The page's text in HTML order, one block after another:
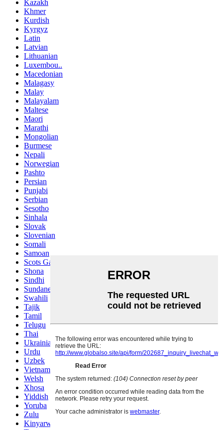
Kazakh
Khmer
Kurdish
Kyrgyz
Latin
Latvian
Lithuanian
Luxembou..
Macedonian
Malagasy
Malay
Malayalam
Maltese
Maori
Marathi
Mongolian
Burmese
Nepali
Norwegian
Pashto
Persian
Punjabi
Serbian
Sesotho
Sinhala
Slovak
Slovenian
Somali
Samoan
Scots Gaelic
Shona
Sindhi
Sundanese
Swahili
Tajik
Tamil
Telugu
Thai
Ukrainian
Urdu
Uzbek
Vietnamese
Welsh
Xhosa
Yiddish
Yoruba
Zulu
Kinyarwanda